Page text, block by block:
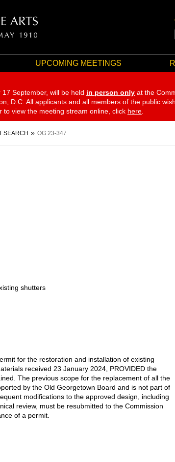
UPCOMING MEETINGS
September, will be held in person only at the
D.C. All applicants and all members of the public
view the meeting stream online, click here
SEARCH OG 23-347
shutters
for the restoration and installation of existing
received 23 January 2024, PROVIDED the
The previous scope for the replacement of all the
by the Old Georgetown Board and is not part of
modifications to the approved design, including
review, must be resubmitted to the Commission
of a permit.